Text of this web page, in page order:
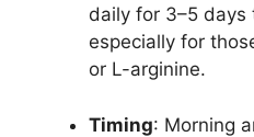
daily for 3–5 days
especially for
or L-arginine.
Timing: Morning